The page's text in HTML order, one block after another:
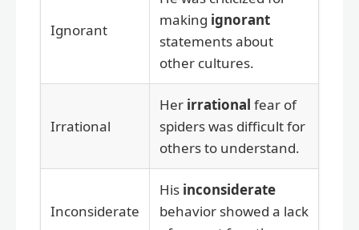
Ignorant
making ignorant
statements about
other cultures.
Irrational
Her irrational fear of
spiders was difficult for
others to understand.
Inconsiderate
His inconsiderate
behavior showed a lack